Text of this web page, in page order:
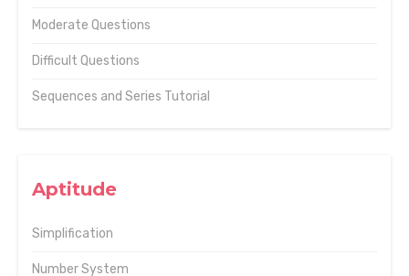
Moderate Questions
Difficult Questions
Sequences and Series Tutorial
Aptitude
Simplification
Number System